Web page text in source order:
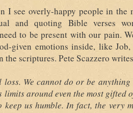
I see overly-happy people in the
and quoting Bible verses
to be present with our pain.
given emotions inside, like Job,
the scriptures. Pete Scazzero
We cannot do or be anything
limits around even the most gifted
keep us humble. In fact, the very